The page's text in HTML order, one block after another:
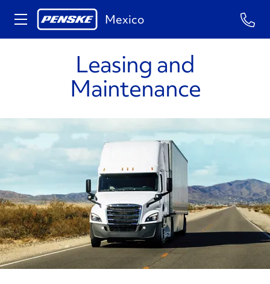
Mexico
Leasing and
Maintenance